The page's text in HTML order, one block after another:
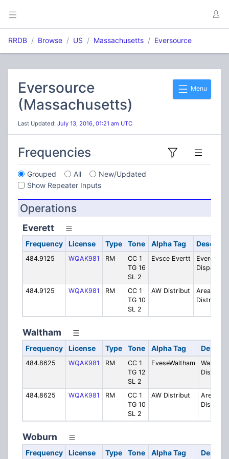
RRDB Browse US Massachusetts Eversource
Menu
Eversource
(Massachusetts)
Last Updated: July 13, 2016, 01:21 am UTC
Frequencies
Grouped All
New/Updated
Show Repeater Inputs
Operations
Everett
Frequency License Type Tone Alpha Tag
484.9125 WQAK981 RM
CC 1
TG 16
SL 2
Evsce Evertt
Everett
Dispatch
484.9125 WQAK981 RM
CC 1
TG 10
SL 2
AW Distribut
Areawide
Waltham
Frequency License Type Tone Alpha Tag
484.8625 WQAK981 RM
CC 1
TG 12
SL 2
EveseWaltham
Waltham
Dispatch
484.8625 WQAK981 RM
CC 1
TG 10
SL 2
AW Distribut
Areawide
Woburn
Frequency License Type Tone Alpha Tag